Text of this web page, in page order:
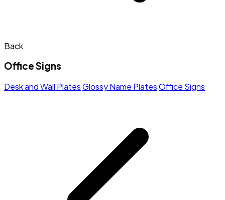
Back
Office Signs
Desk and Wall PlatesGlossy Name PlatesOffice Signs